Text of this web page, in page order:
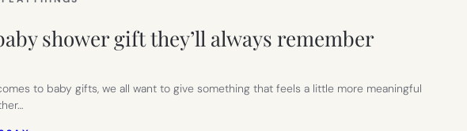
shower gift they’ll always remember
to baby gifts, we all want to give something that feels a little more meaningful